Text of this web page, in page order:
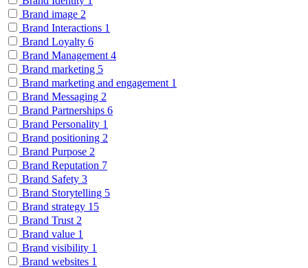
Brand image 2
Brand Interactions 1
Brand Loyalty 6
Brand Management 4
Brand marketing 5
Brand marketing and engagement 1
Brand Messaging 2
Brand Partnerships 6
Brand Personality 1
Brand positioning 2
Brand Purpose 2
Brand Reputation 7
Brand Safety 3
Brand Storytelling 5
Brand strategy 15
Brand Trust 2
Brand value 1
Brand visibility 1
Brand websites 1